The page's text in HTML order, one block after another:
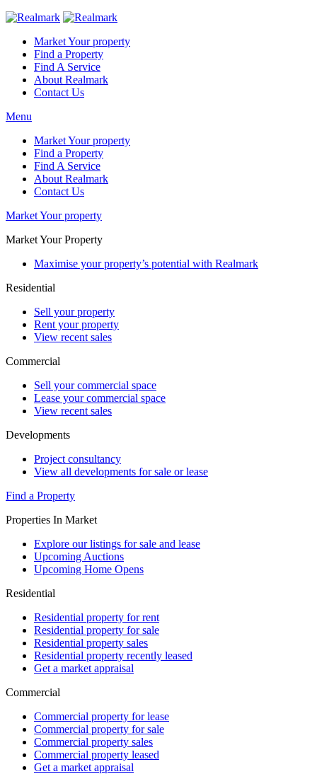
Market Your property
Find a Property
Find A Service
About Realmark
Contact Us
Menu
Market Your property
Find a Property
Find A Service
About Realmark
Contact Us
Market Your property
Market Your Property
Maximise your property’s potential with Realmark
Residential
Sell your property
Rent your property
View recent sales
Commercial
Sell your commercial space
Lease your commercial space
View recent sales
Developments
Project consultancy
View all developments for sale or lease
Find a Property
Properties In Market
Explore our listings for sale and lease
Upcoming Auctions
Upcoming Home Opens
Residential
Residential property for rent
Residential property for sale
Residential property sales
Residential property recently leased
Get a market appraisal
Commercial
Commercial property for lease
Commercial property for sale
Commercial property sales
Commercial property leased
Get a market appraisal